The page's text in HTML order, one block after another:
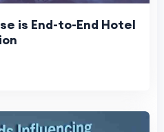
is End-to-End Hotel